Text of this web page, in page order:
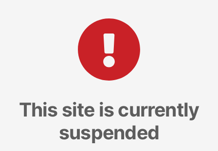
This site is currently
suspended